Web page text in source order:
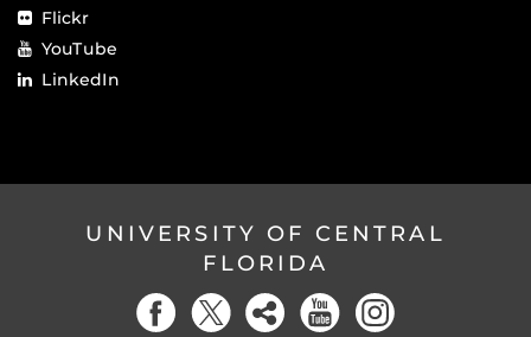
Flickr
YouTube
LinkedIn
UNIVERSITY OF CENTRAL
FLORIDA